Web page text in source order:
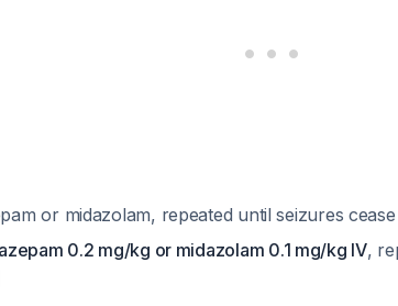
or midazolam, repeated until seizures cease
0.2 mg/kg or midazolam 0.1 mg/kg IV,